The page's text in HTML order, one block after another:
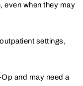
even when they may
settings,
and may need a